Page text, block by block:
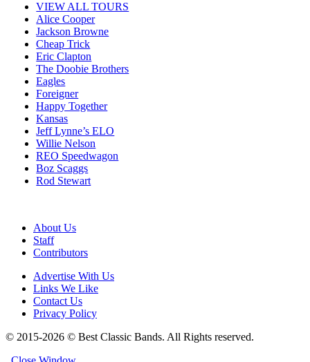
VIEW ALL TOURS
Alice Cooper
Jackson Browne
Cheap Trick
Eric Clapton
The Doobie Brothers
Eagles
Foreigner
Happy Together
Kansas
Jeff Lynne’s ELO
Willie Nelson
REO Speedwagon
Boz Scaggs
Rod Stewart
About Us
Staff
Contributors
Advertise With Us
Links We Like
Contact Us
Privacy Policy
© 2015-2026 © Best Classic Bands. All Rights reserved.